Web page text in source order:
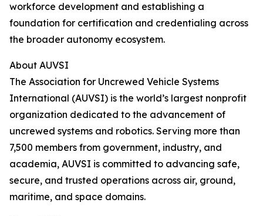
workforce development and establishing a
foundation for certification and credentialing across
the broader autonomy ecosystem.
About AUVSI
The Association for Uncrewed Vehicle Systems
International (AUVSI) is the world’s largest nonprofit
organization dedicated to the advancement of
uncrewed systems and robotics. Serving more than
7,500 members from government, industry, and
academia, AUVSI is committed to advancing safe,
secure, and trusted operations across air, ground,
maritime, and space domains.